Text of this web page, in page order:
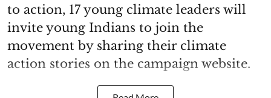
to action, 17 young climate leaders will
invite young Indians to join the
movement by sharing their climate
action stories on the campaign website.